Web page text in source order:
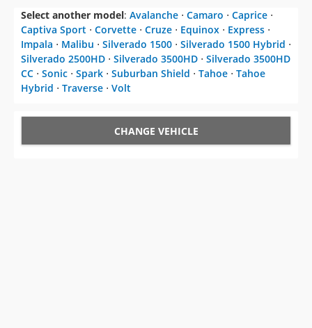
Select another model: Avalanche ⋅ Camaro ⋅ Caprice ⋅
Captiva Sport ⋅ Corvette ⋅ Cruze ⋅ Equinox ⋅ Express ⋅
Impala ⋅ Malibu ⋅ Silverado 1500 ⋅ Silverado 1500 Hybrid ⋅
Silverado 2500HD ⋅ Silverado 3500HD ⋅ Silverado 3500HD
CC ⋅ Sonic ⋅ Spark ⋅ Suburban Shield ⋅ Tahoe ⋅ Tahoe
Hybrid ⋅ Traverse ⋅ Volt
CHANGE VEHICLE